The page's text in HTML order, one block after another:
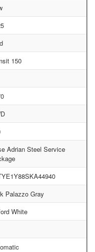
150
Adrian Steel Service
Palazzo Gray
White